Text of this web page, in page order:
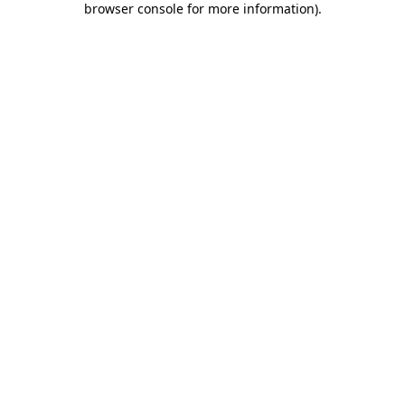
browser console for more information).